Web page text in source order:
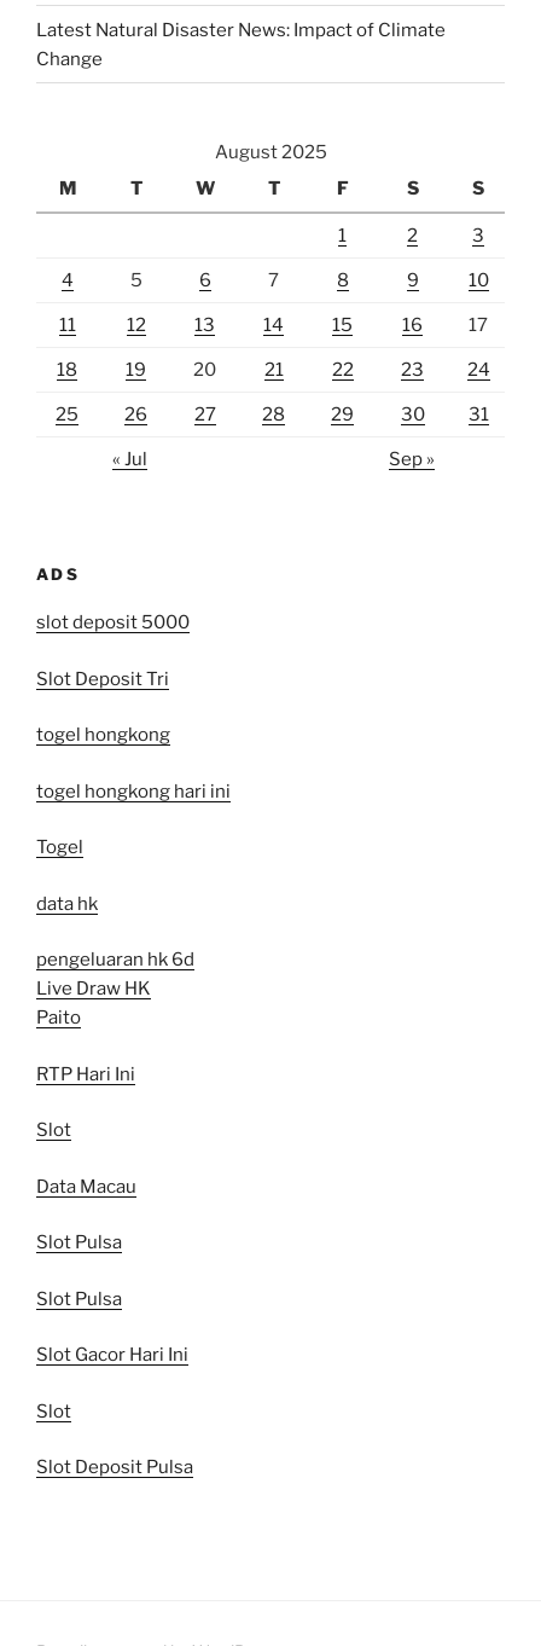
Latest Natural Disaster News: Impact of Climate
Change
August 2025
M
T W T F S S
1 2 3
4 5 6 7 8 9 10
11 12 13 14 15 16 17
18 19 20 21 22 23 24
25 26 27 28 29 30 31
« Jul Sep »
ADS
slot deposit 5000
Slot Deposit Tri
togel hongkong
togel hongkong hari ini
Togel
data hk
pengeluaran hk 6d
Live Draw HK
Paito
RTP Hari Ini
Slot
Data Macau
Slot Pulsa
Slot Pulsa
Slot Gacor Hari Ini
Slot
Slot Deposit Pulsa